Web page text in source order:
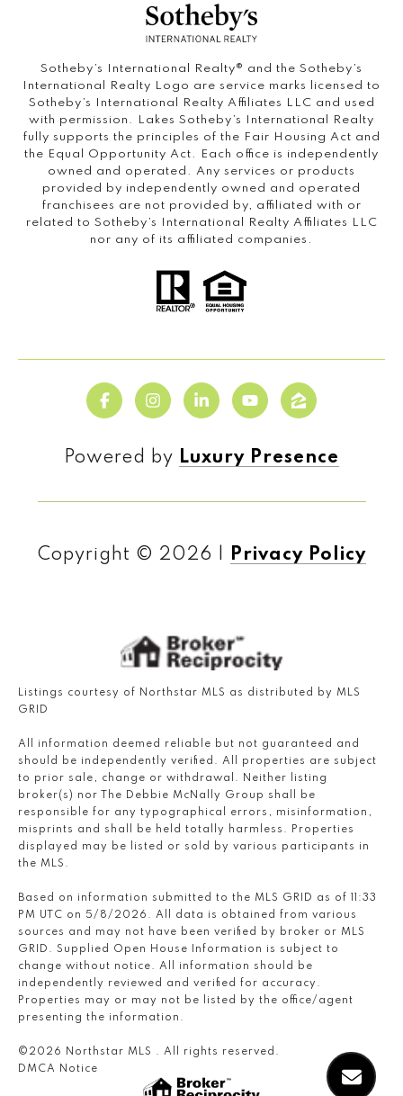
Sotheby’s International Realty®️ and the Sotheby’s
International Realty Logo are service marks licensed to
Sotheby’s International Realty Affiliates LLC and used
with permission. Lakes Sotheby’s International Realty
fully supports the principles of the Fair Housing Act and
the Equal Opportunity Act. Each office is independently
owned and operated. Any services or products
provided by independently owned and operated
franchisees are not provided by, affiliated with or
related to Sotheby’s International Realty Affiliates LLC
nor any of its affiliated companies.
Powered by Luxury Presence
Copyright © 2026 | Privacy Policy
Listings courtesy of Northstar MLS as distributed by MLS
GRID
All information deemed reliable but not guaranteed and
should be independently verified. All properties are subject
to prior sale, change or withdrawal. Neither listing
broker(s) nor The Debbie McNally Group shall be
responsible for any typographical errors, misinformation,
misprints and shall be held totally harmless. Properties
displayed may be listed or sold by various participants in
the MLS.
Based on information submitted to the MLS GRID as of 11:33
PM UTC on 5/8/2026. All data is obtained from various
sources and may not have been verified by broker or MLS
GRID. Supplied Open House Information is subject to
change without notice. All information should be
independently reviewed and verified for accuracy.
Properties may or may not be listed by the office/agent
presenting the information.
©2026 Northstar MLS . All rights reserved.
DMCA Notice